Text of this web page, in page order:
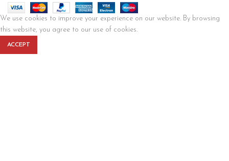
We use cookies to improve your experience on our website. By browsing
this website, you agree to our use of cookies.
ACCEPT